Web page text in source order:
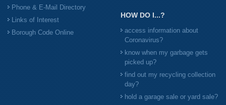
Phone & E-Mail Directory
Links of Interest
Borough Code Online
HOW DO I...?
access information about
Coronavirus?
know when my garbage gets
picked up?
find out my recycling collection
day?
hold a garage sale or yard sale?